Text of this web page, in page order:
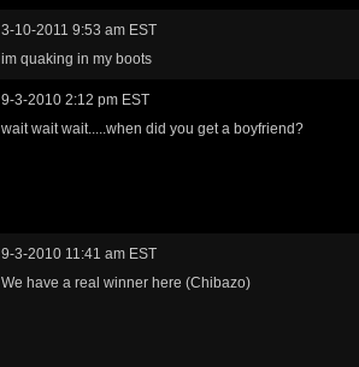
3-10-2011 9:53 am EST
im quaking in my boots
9-3-2010 2:12 pm EST
wait wait wait.....when did you get a boyfriend?
9-3-2010 11:41 am EST
We have a real winner here (Chibazo)